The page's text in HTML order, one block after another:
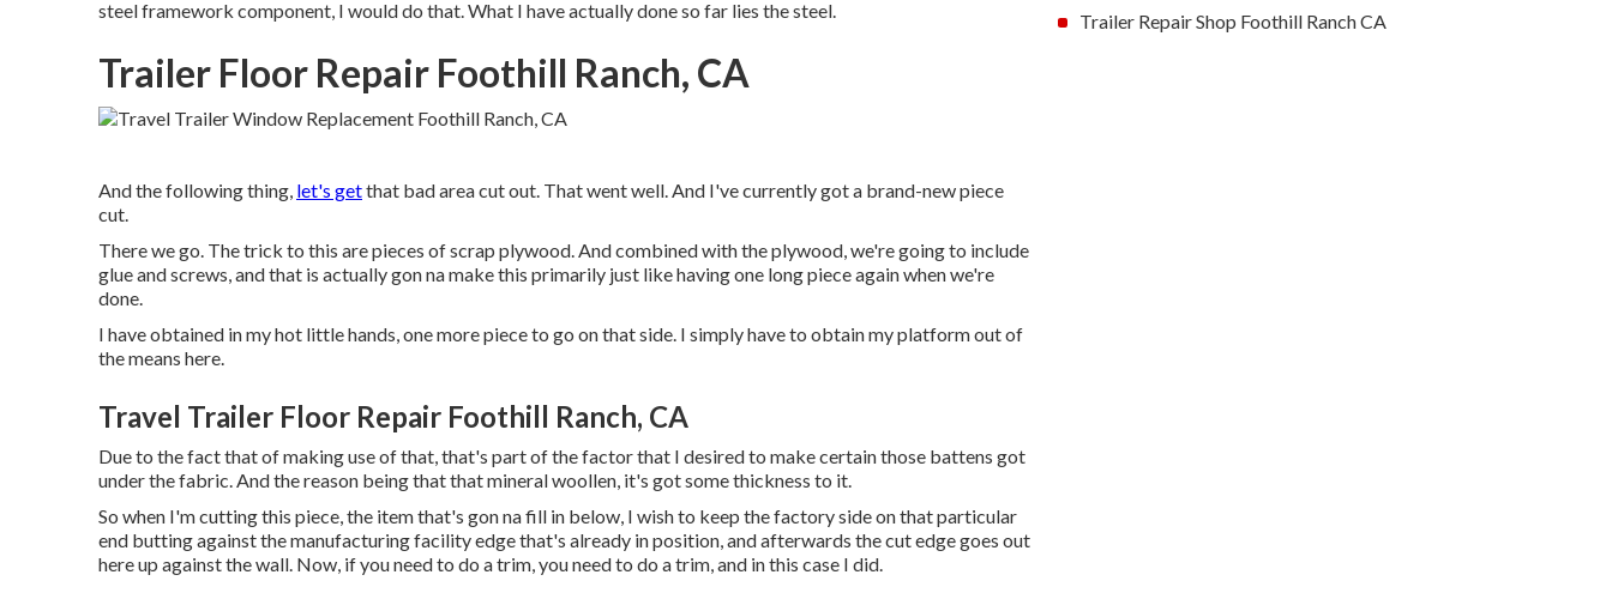
steel framework component, I would do that. What I have actually done so far lies the steel.
Trailer Floor Repair Foothill Ranch, CA
And the following thing, let's getthat bad area cut out. That went well. And I've currently got a brand-new piece
cut.
There we go. The trick to this are pieces of scrap plywood. And combined with the plywood, we're going to include
glue and screws, and that is actually gon na make this primarily just like having one long piece again when we're
done.
I have obtained in my hot little hands, one more piece to go on that side. I simply have to obtain my platform out of
the means here.
Travel Trailer Floor Repair Foothill Ranch, CA
Due to the fact that of making use of that, that's part of the factor that I desired to make certain those battens got
under the fabric. And the reason being that that mineral woollen, it's got some thickness to it.
So when I'm cutting this piece, the item that's gon na fill in below, I wish to keep the factory side on that particular
end butting against the manufacturing facility edge that's already in position, and afterwards the cut edge goes out
here up against the wall. Now, if you need to do a trim, you need to do a trim, and in this case I did.
Trailer Repair Shop Foothill Ranch CA